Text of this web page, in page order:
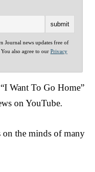
Journal news updates free of
also agree to our Privacy
Want To Go Home”
on YouTube.
on the minds of many